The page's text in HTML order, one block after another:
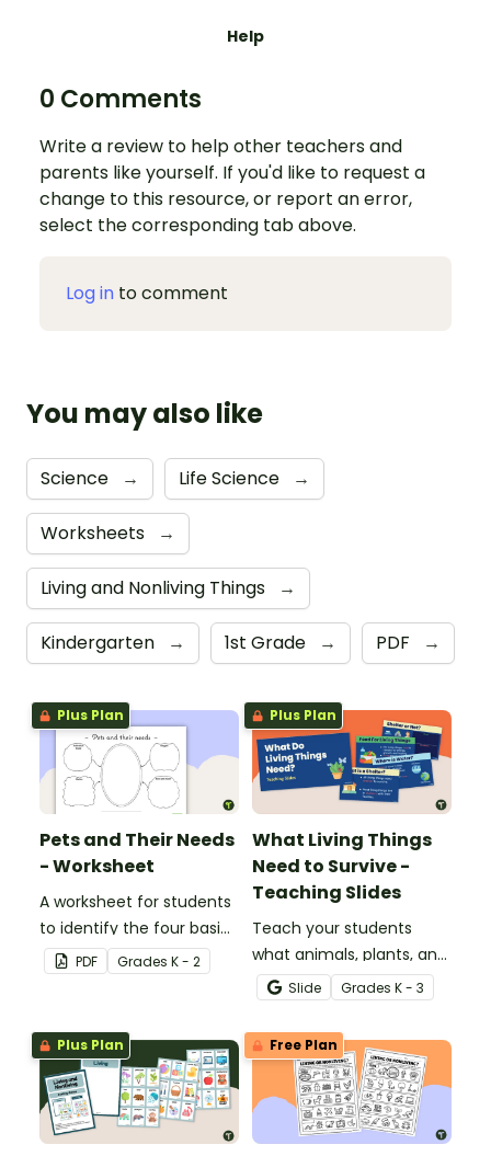
Help
0 Comments
Write a review to help other teachers and
parents like yourself. If you'd like to request a
change to this resource, or report an error,
select the corresponding tab above.
Log in to comment
You may also like
Science → Life Science →
Worksheets →
Living and Nonliving Things →
Kindergarten → 1st Grade → PDF →
Plus Plan
Pets and Their Needs
- Worksheet
A worksheet for students
to identify the four basic
needs of living things.
PDF Grades K - 2
Plus Plan
What Living Things
Need to Survive -
Teaching Slides
Teach your students
what animals, plants, and
humans need to survive
with an engaging,
interactive teaching slide
deck.
Slide Grades K - 3
Plus Plan Free Plan